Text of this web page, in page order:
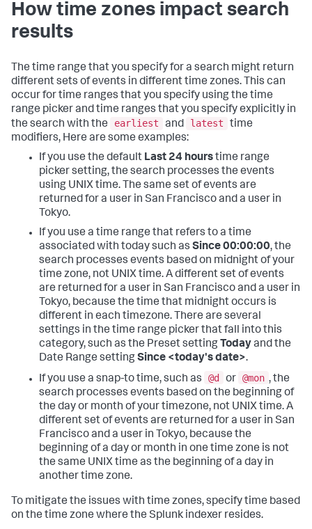
How time zones impact search
results
The time range that you specify for a search might return
different sets of events in different time zones. This can
occur for time ranges that you specify using the time
range picker and time ranges that you specify explicitly in
the search with the
earliest and latest
time
modifiers, Here are some examples:
If you use the default Last 24 hourstime range
picker setting, the search processes the events
using UNIX time. The same set of events are
returned for a user in San Francisco and a user in
Tokyo.
If you use a time range that refers to a time
associated with today such as Since 00:00:00, the
search processes events based on midnight of your
time zone, not UNIX time. A different set of events
are returned for a user in San Francisco and a user in
Tokyo, because the time that midnight occurs is
different in each timezone. There are several
settings in the time range picker that fall into this
category, such as the Preset setting Todayand the
Date Range settingSince <today's date>.
If you use a snap-to time, such as
@d or @mon , the
search processes events based on the beginning of
the day or month of your timezone, not UNIX time. A
different set of events are returned for a user in San
Francisco and a user in Tokyo, because the
beginning of a day or month in one time zone is not
the same UNIX time as the beginning of a day in
another time zone.
To mitigate the issues with time zones, specify time based
on the time zone where the Splunk indexer resides.